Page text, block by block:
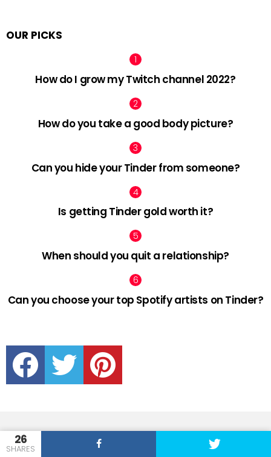
26
SHARES
OUR PICKS
How do I grow my Twitch channel 2022?
How do you take a good body picture?
Can you hide your Tinder from someone?
Is getting Tinder gold worth it?
When should you quit a relationship?
Can you choose your top Spotify artists on Tinder?
facebook twitter pinterest